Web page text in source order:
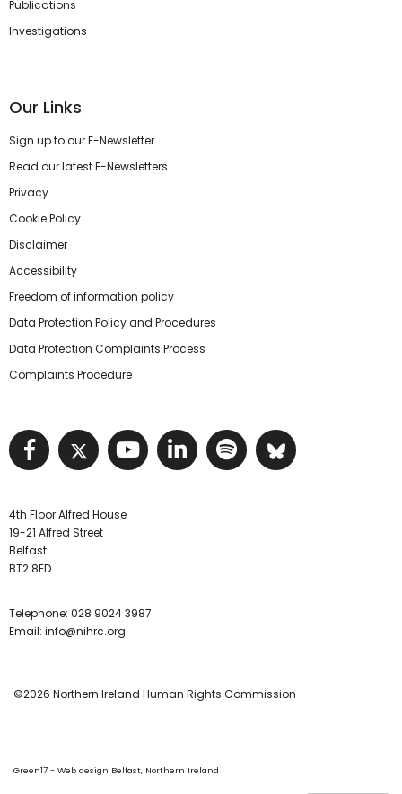
Publications
Investigations
Our Links
Sign up to our E-Newsletter
Read our latest E-Newsletters
Privacy
Cookie Policy
Disclaimer
Accessibility
Freedom of information policy
Data Protection Policy and Procedures
Data Protection Complaints Process
Complaints Procedure
Visit NIHRC facebook page
Visit NIHRC twitter page
Visit NIHRC YouTube
Visit NIHRC Linked
Visit NIHRC
Visit
4th Floor Alfred House
19-21 Alfred Street
Belfast
BT2 8ED
Telephone: 028 9024 3987
Email: info@nihrc.org
©2026 Northern Ireland Human Rights Commission
Green17 - Web design Belfast, Northern Ireland